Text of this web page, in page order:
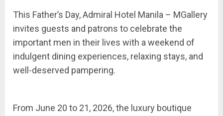
This Father’s Day, Admiral Hotel Manila – MGallery
invites guests and patrons to celebrate the
important men in their lives with a weekend of
indulgent dining experiences, relaxing stays, and
well-deserved pampering.
From June 20 to 21, 2026, the luxury boutique